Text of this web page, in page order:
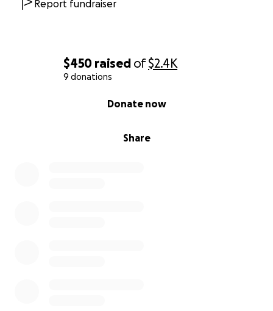
$450 raised of$2.4K
9 donations
Share
Donate now
Report fundraiser